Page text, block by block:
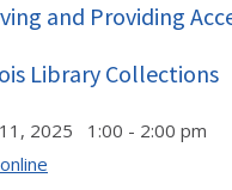
and Providing
Library Collections
2025 1:00 - 2:00 pm